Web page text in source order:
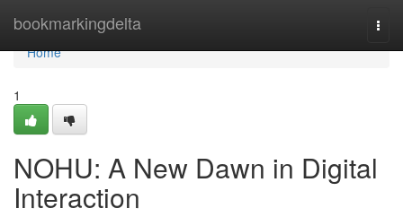
bookmarkingdelta
Home
Home
1
NOHU: A New Dawn in Digital
Interaction